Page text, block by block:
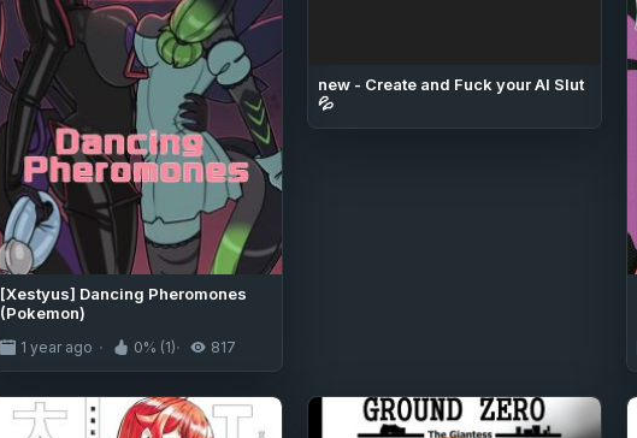
[Xestyus] Dancing Pheromones
(Pokemon)
1 year ago 0% (1) 817
new - Create and Fuck your AI Slut
💦